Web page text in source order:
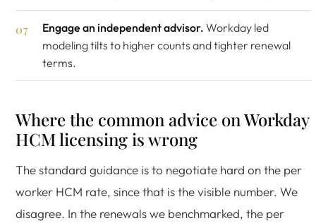
Engage an independent advisor. Workday led
modeling tilts to higher counts and tighter renewal
terms.
Where the common advice on Workday
HCM licensing is wrong
The standard guidance is to negotiate hard on the per
worker HCM rate, since that is the visible number. We
disagree. In the renewals we benchmarked, the per